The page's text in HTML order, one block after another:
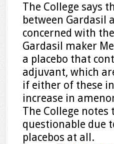
The College says
between Gardasil
concerned with
Gardasil maker
a placebo that
adjuvant, which
if either of these
increase in
The College
questionable due
placebos at all.